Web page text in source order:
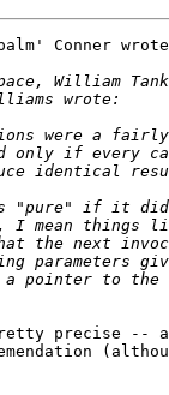
Conner
precise --